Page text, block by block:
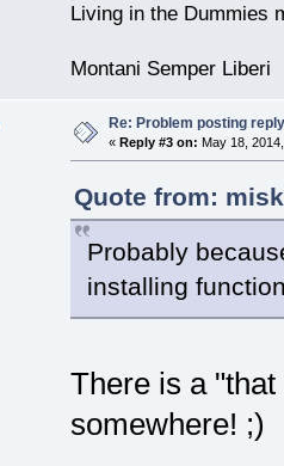
Living in the Dummies
Montani Semper Liberi
Re: Problem posting reply
« Reply #3 on: May 18,
Quote from:
Probably
installing
There is a
somewhere! ;)